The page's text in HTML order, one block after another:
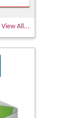
View All...